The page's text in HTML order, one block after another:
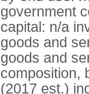
government
capital: n/a
goods and
goods and
composition,
(2017 est.)